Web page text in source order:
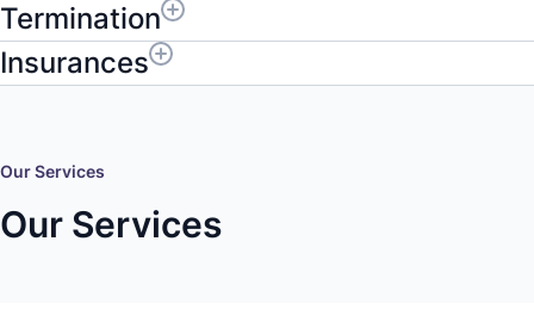
Termination
Insurances
Our Services
Our Services